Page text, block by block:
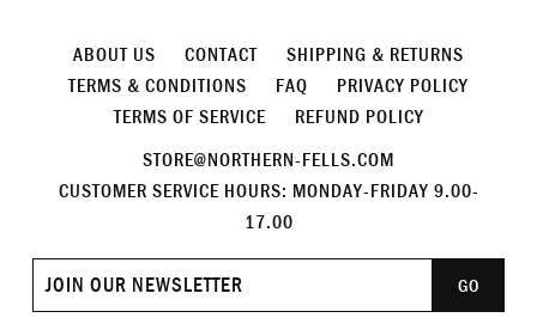
ABOUT US CONTACT
SHIPPING & RETURNS
TERMS & CONDITIONS
FAQ
PRIVACY POLICY
TERMS OF SERVICE
REFUND POLICY
STORE@NORTHERN-FELLS.COM
CUSTOMER SERVICE HOURS: MONDAY-FRIDAY 9.00-
17.00
Join
GO